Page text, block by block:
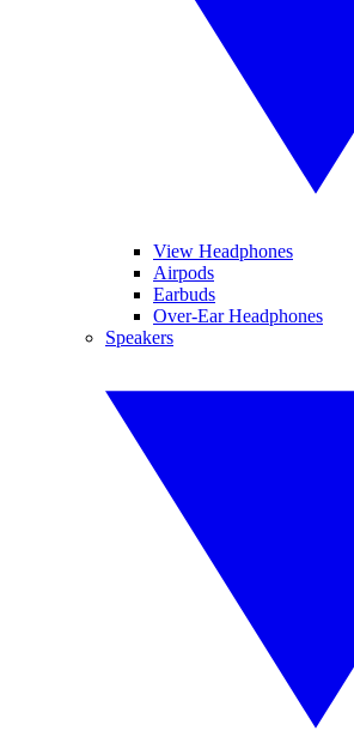
View Headphones
Airpods
Earbuds
Over-Ear Headphones
Speakers